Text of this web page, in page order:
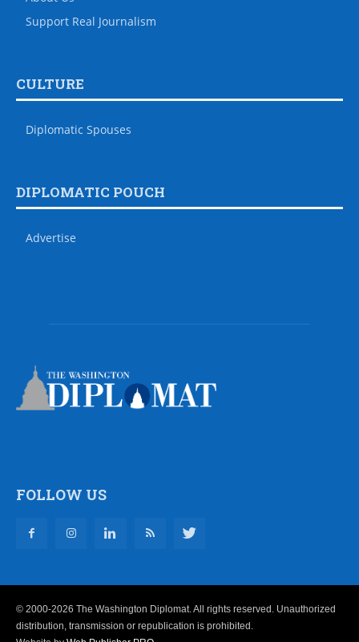
Support Real Journalism
CULTURE
Diplomatic Spouses
DIPLOMATIC POUCH
Advertise
FOLLOW US
© 2000-2026 The Washington Diplomat. All rights reserved. Unauthorized
distribution, transmission or republication is prohibited.